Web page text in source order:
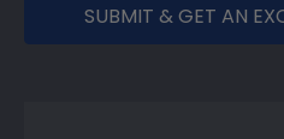
SUBMIT & GET AN